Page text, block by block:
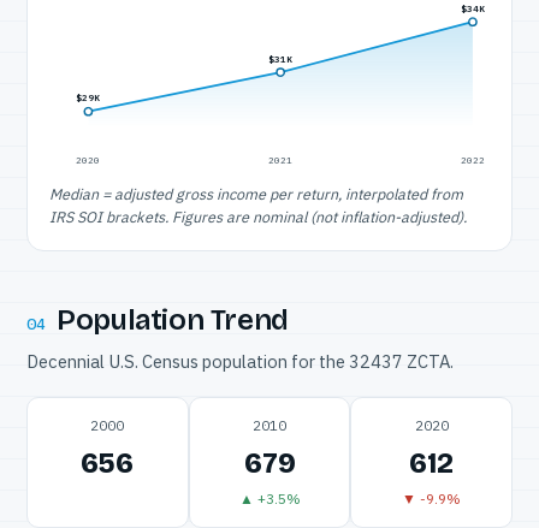
$29K
2020
$31K
2021
$34K
2022
Median = adjusted gross income per return, interpolated from
IRS SOI brackets. Figures are nominal (not inflation-adjusted).
04 Population Trend
Decennial U.S. Census population for the 32437 ZCTA.
2000
656
2010
679
▲ +3.5%
2020
612
▼ -9.9%